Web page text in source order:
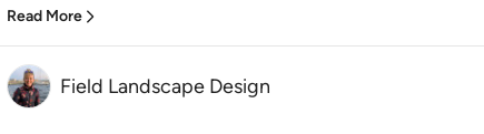
Read More
Field Landscape Design